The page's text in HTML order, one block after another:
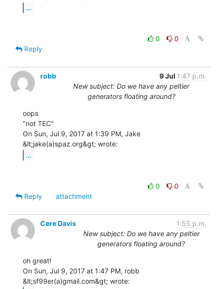
...
0
0
Reply
robb 9 Jul 1:47 p.m.
New subject: Do we have any peltier
generators floating around?
oops
"not TEC"
On Sun, Jul 9, 2017 at 1:39 PM, Jake
...
0
0
Reply
attachment
Cere Davis
1:55 p.m.
New subject: Do we have any peltier
generators floating around?
oh great!
On Sun, Jul 9, 2017 at 1:47 PM, robb